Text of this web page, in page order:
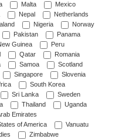
Malta
Mexico
Nepal
Netherlands
Nigeria
Norway
Pakistan
Panama
Guinea
Peru
Qatar
Romania
Samoa
Scotland
Singapore
Slovenia
South Korea
Sri Lanka
Sweden
Thailand
Uganda
Emirates
of America
Vanuatu
Zimbabwe